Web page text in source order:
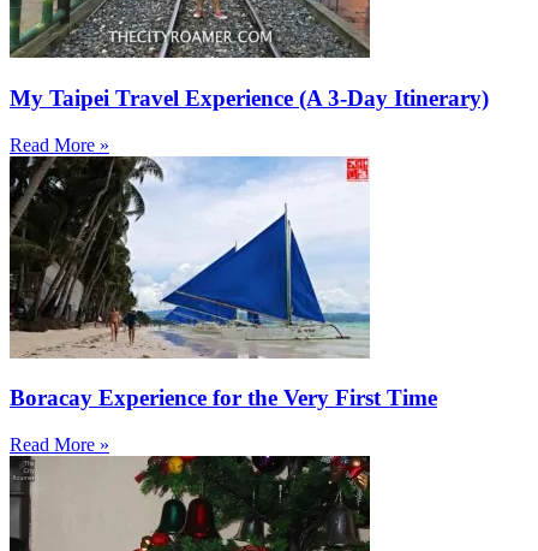
My Taipei Travel Experience (A 3-Day Itinerary)
Read More »
Boracay Experience for the Very First Time
Read More »